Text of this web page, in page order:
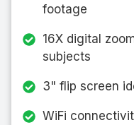
footage
16X digital
subjects
3" flip screen
WiFi